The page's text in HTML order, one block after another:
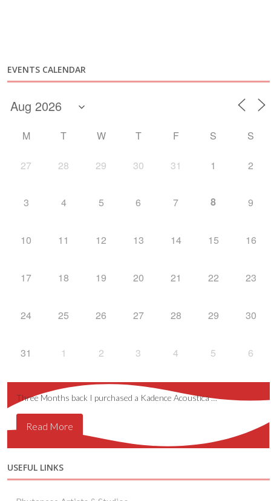
EVENTS CALENDAR
M T W T F S S
27 28 29 30 31 1 2
3 4 5 6 7 8 9
10 11 12 13 14 15 16
17 18 19 20 21 22 23
24 25 26 27 28 29 30
31 1 2 3 4 5 6
Three Months back I purchased a Kadence Acoustica …
Read More
USEFUL LINKS